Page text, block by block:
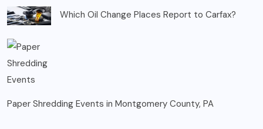
Which Oil Change Places Report to Carfax?
Paper Shredding Events in Montgomery County, PA